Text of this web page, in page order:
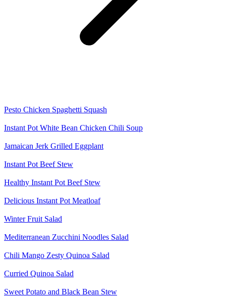
Pesto Chicken Spaghetti Squash
Instant Pot White Bean Chicken Chili Soup
Jamaican Jerk Grilled Eggplant
Instant Pot Beef Stew
Healthy Instant Pot Beef Stew
Delicious Instant Pot Meatloaf
Winter Fruit Salad
Mediterranean Zucchini Noodles Salad
Chili Mango Zesty Quinoa Salad
Curried Quinoa Salad
Sweet Potato and Black Bean Stew